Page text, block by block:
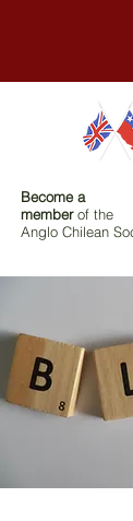
Become a
memberof the
Anglo Chilean